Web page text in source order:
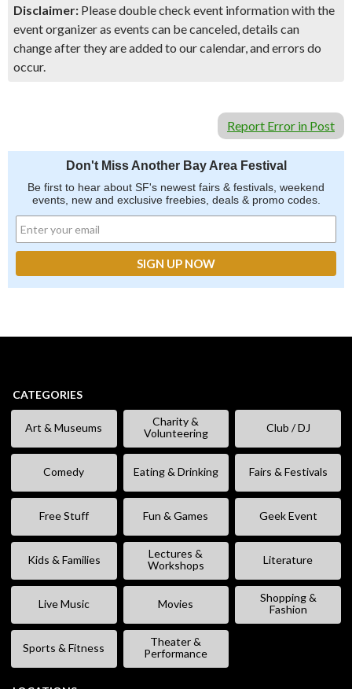
Disclaimer: Please double check event information with the
event organizer as events can be canceled, details can
change after they are added to our calendar, and errors do
occur.
Report Error in Post
Don't Miss Another Bay Area Festival
Be first to hear about SF's newest fairs & festivals, weekend
events, new and exclusive freebies, deals & promo codes.
CATEGORIES
Art & Museums
Charity &
Volunteering
Club / DJ
Comedy Eating & Drinking Fairs & Festivals
Free Stuff Fun & Games Geek Event
Kids & Families
Lectures &
Workshops
Literature
Live Music Movies
Shopping &
Fashion
Sports & Fitness
Theater &
Performance